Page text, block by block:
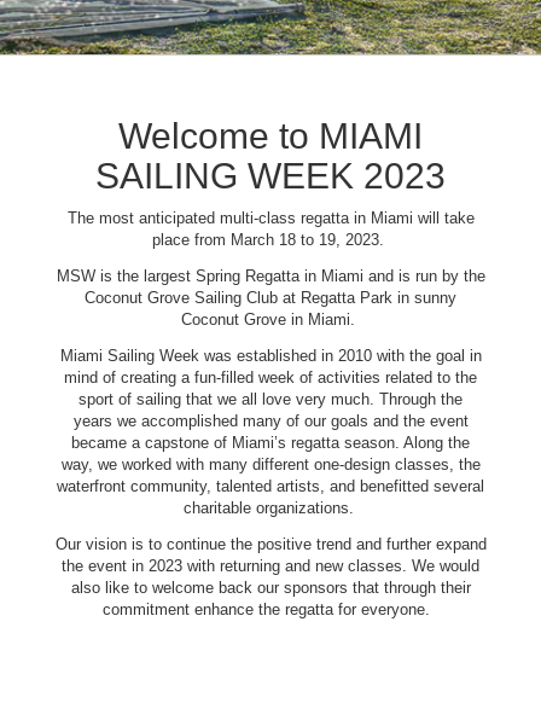
Welcome to MIAMI
SAILING WEEK 2023
The most anticipated multi-class regatta in Miami will take
place from March 18 to 19, 2023.
MSW is the largest Spring Regatta in Miami and is run by the
Coconut Grove Sailing Club at Regatta Park in sunny
Coconut Grove in Miami.
Miami Sailing Week was established in 2010 with the goal in
mind of creating a fun-filled week of activities related to the
sport of sailing that we all love very much. Through the
years we accomplished many of our goals and the event
became a capstone of Miami’s regatta season. Along the
way, we worked with many different one-design classes, the
waterfront community, talented artists, and benefitted several
charitable organizations.
Our vision is to continue the positive trend and further expand
the event in 2023 with returning and new classes. We would
also like to welcome back our sponsors that through their
commitment enhance the regatta for everyone.